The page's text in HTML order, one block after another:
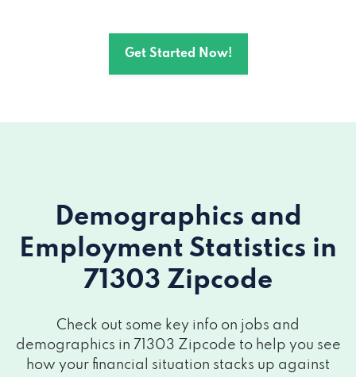
Get Started Now!
Demographics and
Employment Statistics in
71303 Zipcode
Check out some key info on jobs and
demographics in 71303 Zipcode to help you see
how your financial situation stacks up against